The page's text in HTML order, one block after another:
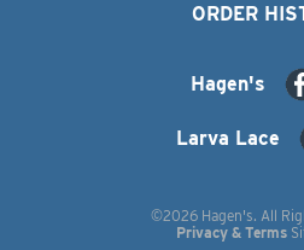
ORDER
Hagen's
Larva Lace
©2026 Hagen's. All
Privacy & Terms